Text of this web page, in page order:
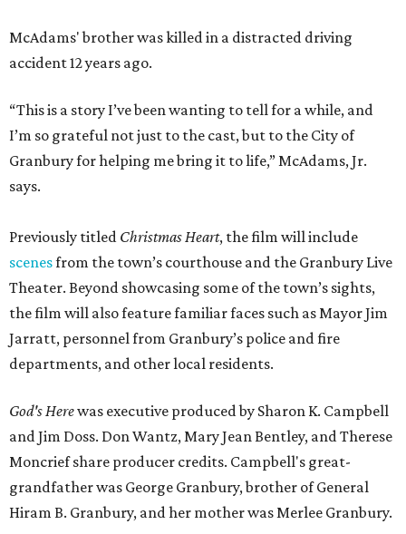
McAdams' brother was killed in a distracted driving
accident 12 years ago.
“This is a story I’ve been wanting to tell for a while, and
I’m so grateful not just to the cast, but to the City of
Granbury for helping me bring it to life,” McAdams, Jr.
says.
Previously titled Christmas Heart, the film will include
scenesfrom the town’s courthouse and the Granbury Live
Theater. Beyond showcasing some of the town’s sights,
the film will also feature familiar faces such as Mayor Jim
Jarratt, personnel from Granbury’s police and fire
departments, and other local residents.
God's Herewas executive produced by Sharon K. Campbell
and Jim Doss. Don Wantz, Mary Jean Bentley, and Therese
Moncrief share producer credits. Campbell's great-
grandfather was George Granbury, brother of General
Hiram B. Granbury, and her mother was Merlee Granbury.